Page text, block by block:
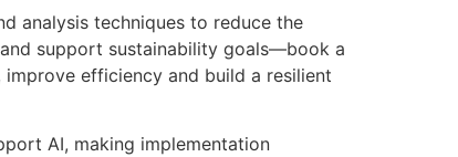
analysis techniques to reduce the
support sustainability goals—book a
efficiency and build a resilient
AI, making implementation